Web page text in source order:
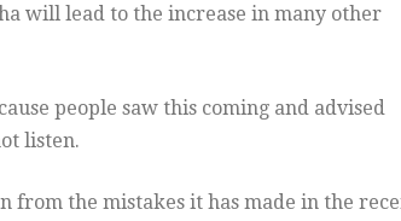
will lead to the increase in many other
people saw this coming and advised
listen.
from the mistakes it has made in the